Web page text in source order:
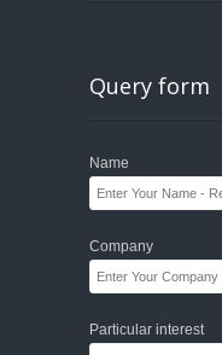
Query form
Name
Company
Particular interest